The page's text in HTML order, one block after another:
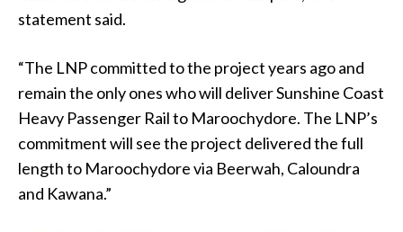
statement said.
“The LNP committed to the project years ago and
remain the only ones who will deliver Sunshine Coast
Heavy Passenger Rail to Maroochydore. The LNP’s
commitment will see the project delivered the full
length to Maroochydore via Beerwah, Caloundra
and Kawana.”